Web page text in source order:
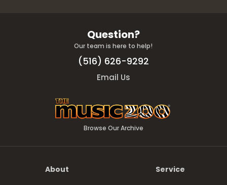
Question?
Our team is here to help!
(516) 626-9292
Email Us
Browse Our Archive
About Service